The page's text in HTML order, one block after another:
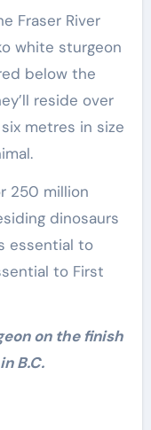
Fraser River
white sturgeon
below the
reside over
metres in size
250 million
dinosaurs
essential to
to First
on the finish
B.C.